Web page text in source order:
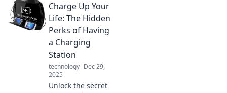
device living!
Embrace the joy
and boost your
productivity while
juggling screens
effortlessly!
Charge Up Your
Life: The Hidden
Perks of Having
a Charging
Station
technology Dec 29,
2025
Unlock the secret